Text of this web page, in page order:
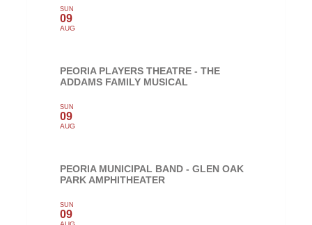
SUN
09
AUG
PEORIA PLAYERS THEATRE - THE
ADDAMS FAMILY MUSICAL
SUN
09
AUG
PEORIA MUNICIPAL BAND - GLEN OAK
PARK AMPHITHEATER
SUN
09